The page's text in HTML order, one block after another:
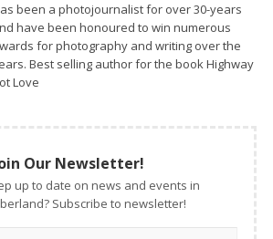
been a photojournalist for over 30-years
have been honoured to win numerous
for photography and writing over the
Best selling author for the book Highway
Love
Our Newsletter!
up to date on news and events in
Subscribe to newsletter!